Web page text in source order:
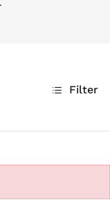
Filter